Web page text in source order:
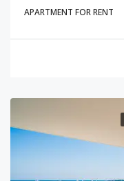
APARTMENT FOR RENT